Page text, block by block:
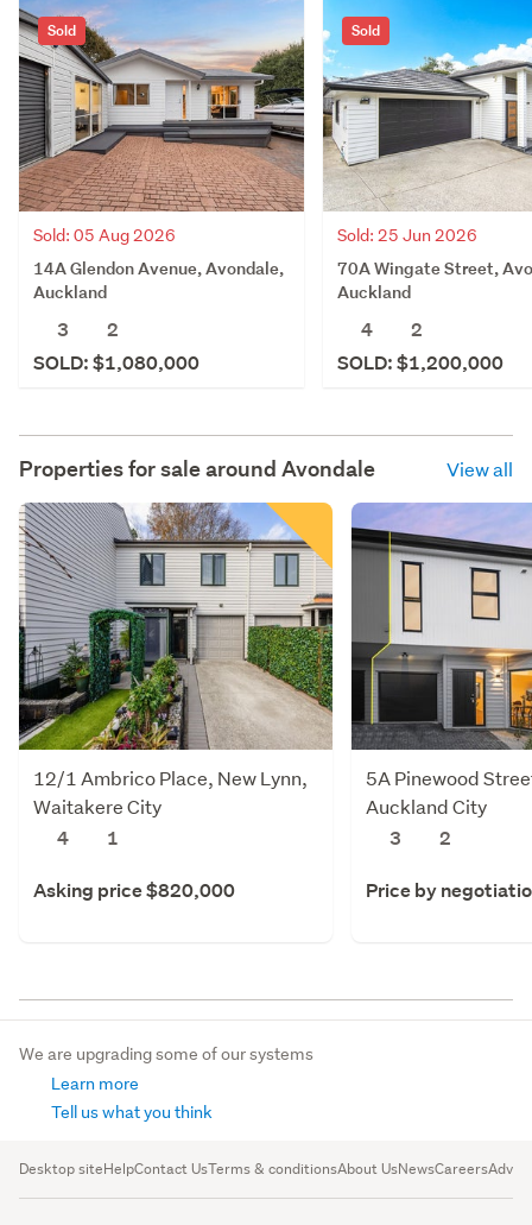
Sold
Sold: 05 Aug 2026
14A Glendon Avenue, Avondale,
Auckland
3
2
SOLD: $1,080,000
Sold
Sold: 25 Jun 2026
70A Wingate Street,
Auckland
4
2
SOLD: $1,200,000
Properties for sale around Avondale View all
12/1 Ambrico Place, New Lynn,
Waitakere City
4
1
Asking price $820,000
5A Pinewood
Auckland City
3
2
Price by
We are upgrading some of our systems
Learn more
Tell us what you think
Desktop siteHelpContact UsTerms & conditionsAbout UsNewsCareers